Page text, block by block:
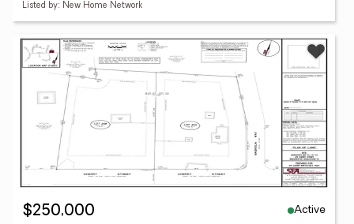
Listed by: New Home Network
$250,000
Active